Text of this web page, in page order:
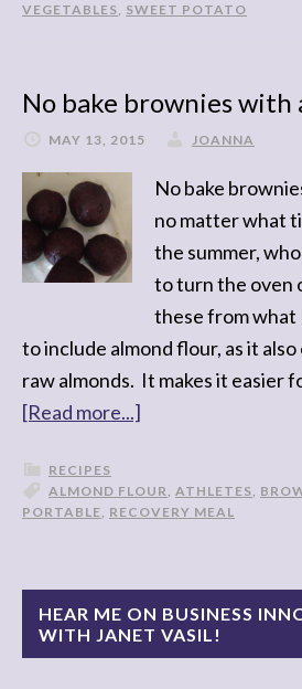
VEGETABLES, SWEET POTATO
No bake brownies with
MAY 13, 2015 JOANNA
No bake
no matter what
the summer,
to turn the oven
these from what
to include almond flour, as it
raw almonds. It makes it easier
[Read more...]
RECIPES
ALMOND FLOUR, ATHLETES,
PORTABLE, RECOVERY MEAL
HEAR ME ON BUSINESS
WITH JANET VASIL!